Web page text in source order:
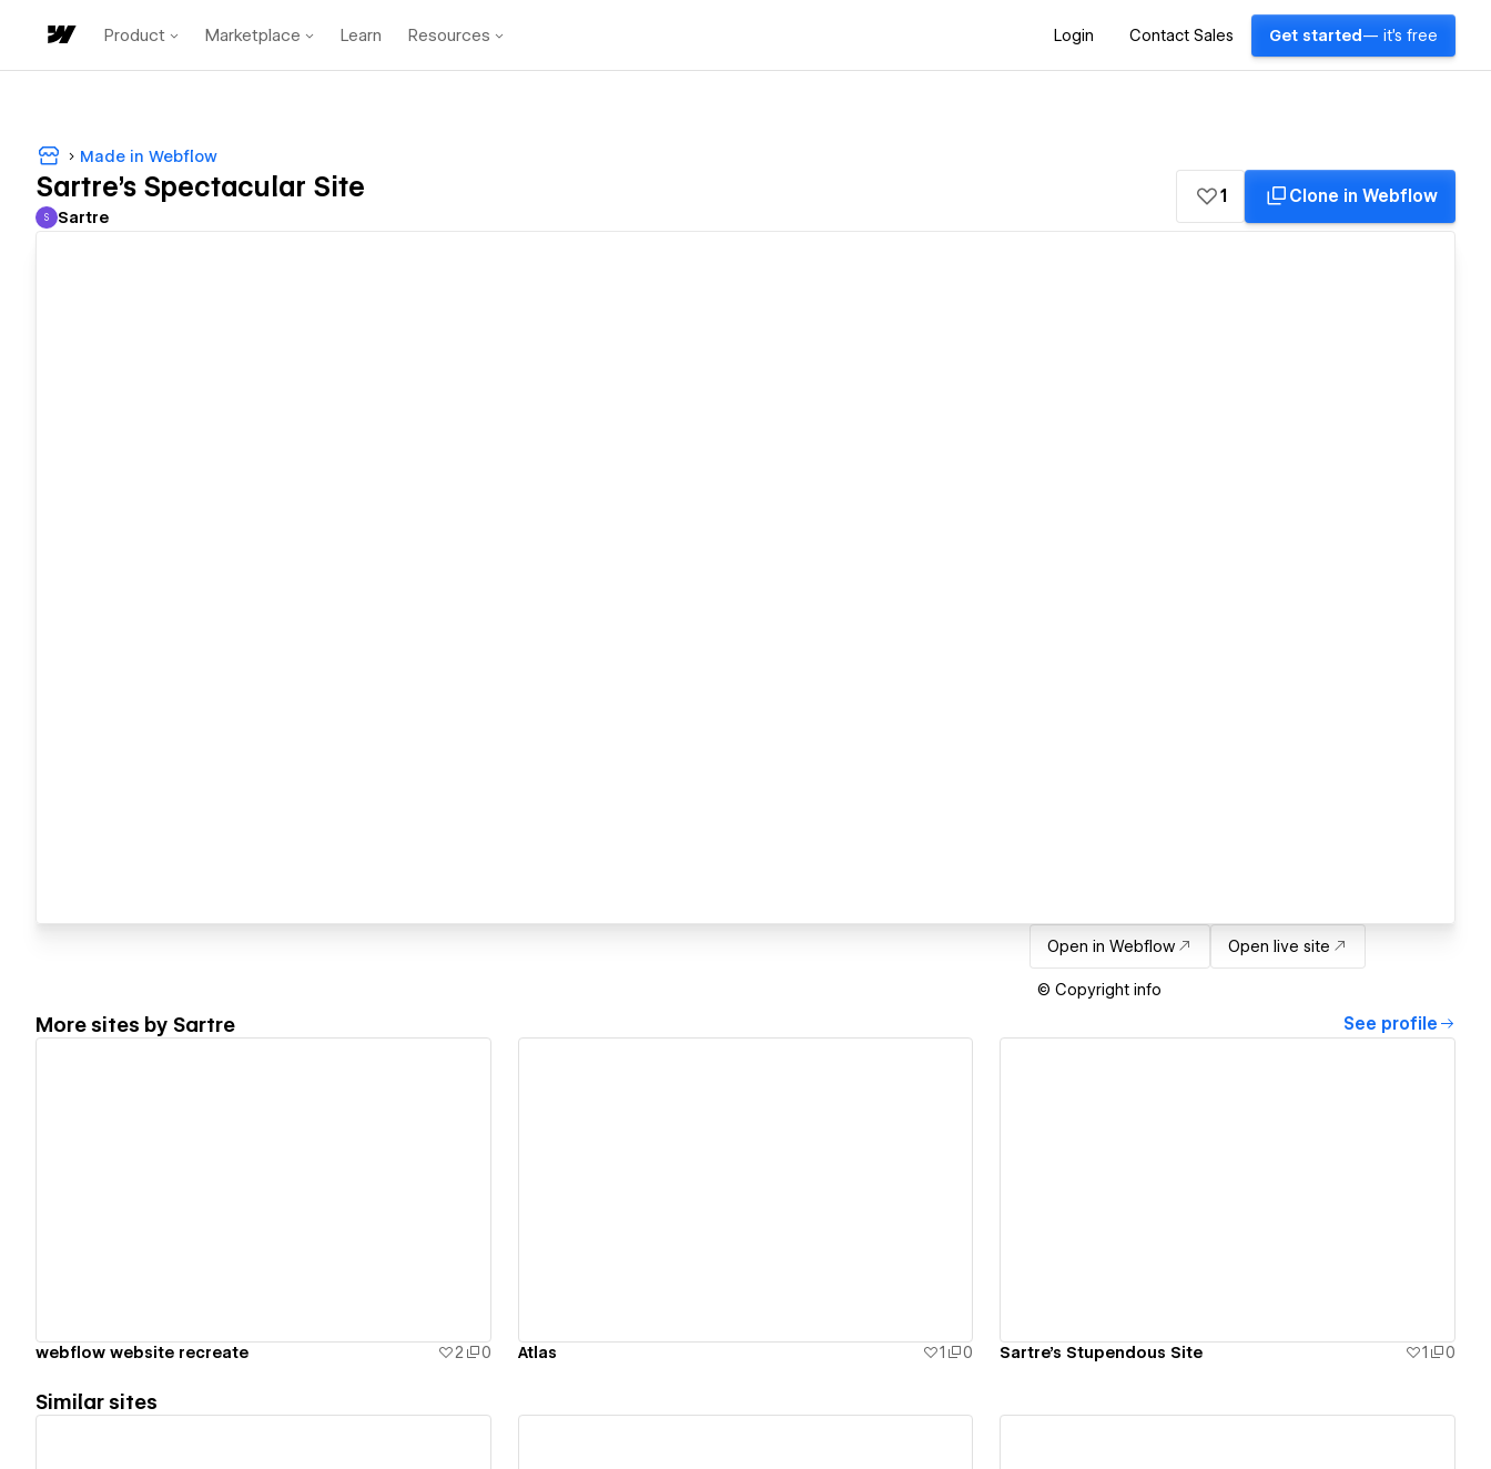
Product Marketplace Learn Resources Login Contact Sales Get started — it's free
Made in Webflow
Sartre's Spectacular Site
Sartre
S Sartre
1 Clone in Webflow
Open in Webflow Open live site
© Copyright info
More sites by Sartre See profile
webflow website recreate 2 0 Atlas 1 0 Sartre's Stupendous Site 1 0
Similar sites